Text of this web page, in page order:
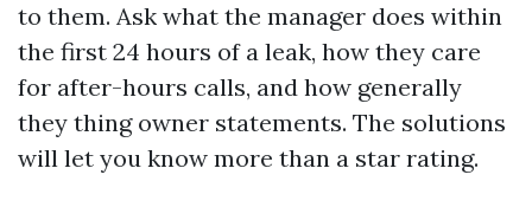
to them. Ask what the manager does within
the first 24 hours of a leak, how they care
for after-hours calls, and how generally
they thing owner statements. The solutions
will let you know more than a star rating.